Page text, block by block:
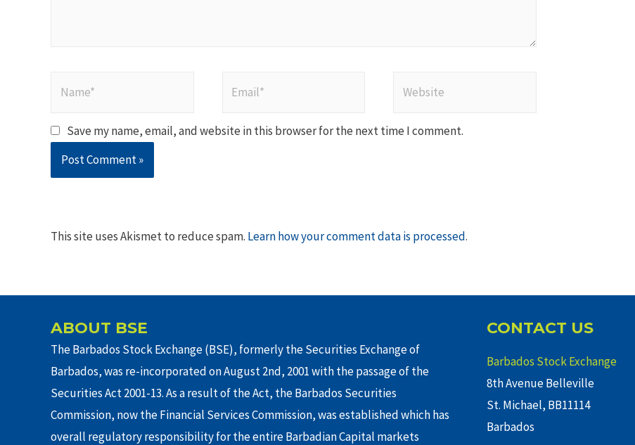
Save my name, email, and website in this browser for the next time I comment.
This site uses Akismet to reduce spam. Learn how your comment data is processed.
ABOUT BSE
The Barbados Stock Exchange (BSE), formerly the Securities Exchange of
Barbados, was re-incorporated on August 2nd, 2001 with the passage of the
Securities Act 2001-13. As a result of the Act, the Barbados Securities
Commission, now the Financial Services Commission, was established which has
overall regulatory responsibility for the entire Barbadian Capital markets
CONTACT US
Barbados Stock Exchange
8th Avenue Belleville
St. Michael, BB11114
Barbados